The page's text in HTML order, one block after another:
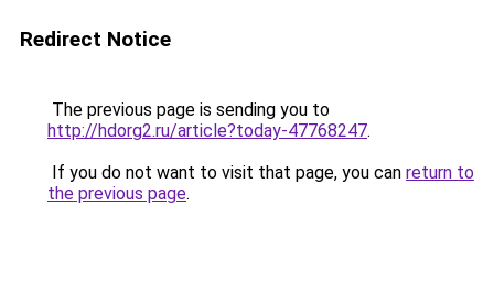
Redirect Notice
The previous page is sending you to
http://hdorg2.ru/article?today-47768247.
If you do not want to visit that page, you can return to
the previous page.